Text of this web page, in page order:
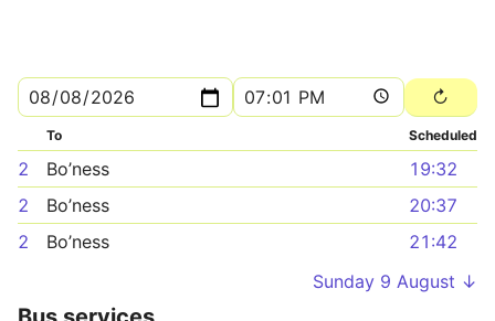
To Scheduled
2 Bo’ness
19:32
2
Bo’ness
20:37
2
Bo’ness
21:42
Sunday 9 August ↓